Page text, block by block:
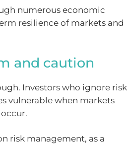
numerous economic
resilience of markets and
and caution
Investors who ignore risk
vulnerable when markets
risk management, as a